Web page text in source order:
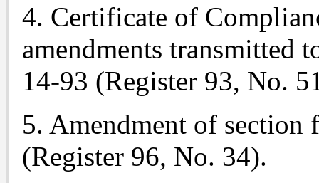
4. Certificate of
amendments transmitted
14-93 (Register 93, No.
5. Amendment of
(Register 96, No. 34).